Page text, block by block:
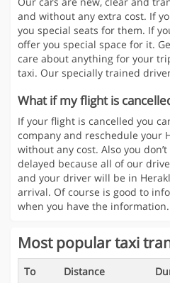
and without any extra cost. If
you special seats for them. If
offer you special space for it.
care about anything for your
taxi. Our specially trained
What if my flight is
If your flight is cancelled you
company and reschedule your
without any cost. Also you
delayed because all of our
and your driver will be in
arrival. Of course is good to
when you have the information.
Most popular taxi
To Distance